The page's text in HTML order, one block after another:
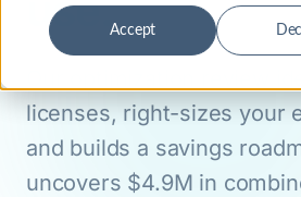
Accept
Our optimization review
licenses, right-sizes your
and builds a savings
uncovers $4.9M in